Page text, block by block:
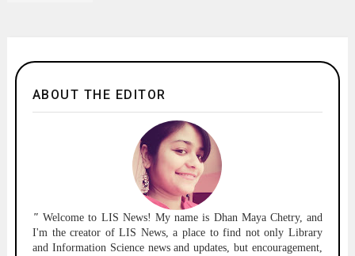
ABOUT THE EDITOR
"Welcome to LIS News! My name is Dhan Maya Chetry, and
I'm the creator of LIS News, a place to find not only Library
and Information Science news and updates, but encouragement,